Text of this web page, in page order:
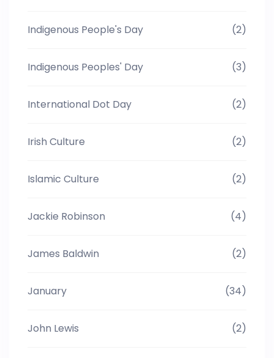
Indigenous People's Day (2)
Indigenous Peoples' Day (3)
International Dot Day (2)
Irish Culture (2)
Islamic Culture (2)
Jackie Robinson (4)
James Baldwin (2)
January (34)
John Lewis (2)